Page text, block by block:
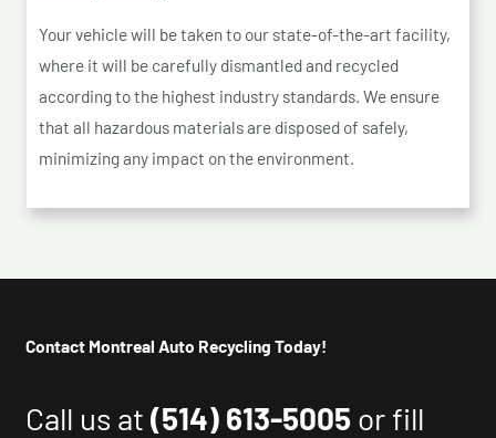
Your vehicle will be taken to our state-of-the-art facility,
where it will be carefully dismantled and recycled
according to the highest industry standards. We ensure
that all hazardous materials are disposed of safely,
minimizing any impact on the environment.
Contact Montreal Auto Recycling Today!
Call us at(514) 613-5005 or fill